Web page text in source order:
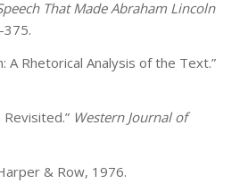
That Made Abraham Lincoln
375.
A Rhetorical Analysis of the Text.”
Western Journal of
& Row, 1976.